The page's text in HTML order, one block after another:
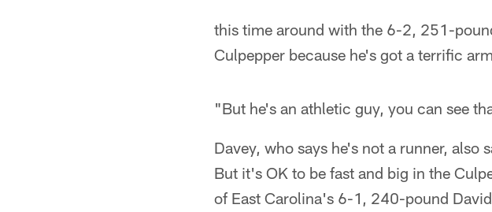
this time around with the 6-2, 251-
Culpepper because he's got a terrific
"But he's an athletic guy, you can see
Davey, who says he's not a runner,
But it's OK to be fast and big in the
of East Carolina's 6-1, 240-pound